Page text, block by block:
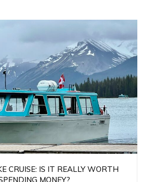
CRUISE: IS IT REALLY WORTH
MONEY?